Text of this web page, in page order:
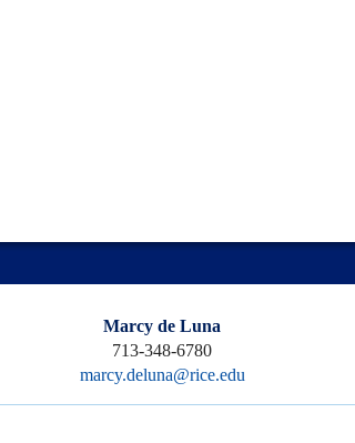
Marcy de Luna
713-348-6780
marcy.deluna@rice.edu